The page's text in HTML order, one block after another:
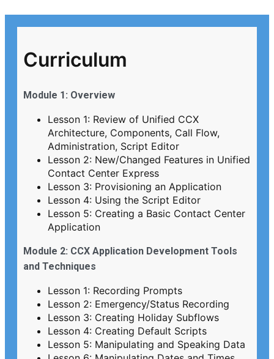
Curriculum
Module 1: Overview
Lesson 1: Review of Unified CCX
Architecture, Components, Call Flow,
Administration, Script Editor
Lesson 2: New/Changed Features in Unified
Contact Center Express
Lesson 3: Provisioning an Application
Lesson 4: Using the Script Editor
Lesson 5: Creating a Basic Contact Center
Application
Module 2: CCX Application Development Tools
and Techniques
Lesson 1: Recording Prompts
Lesson 2: Emergency/Status Recording
Lesson 3: Creating Holiday Subflows
Lesson 4: Creating Default Scripts
Lesson 5: Manipulating and Speaking Data